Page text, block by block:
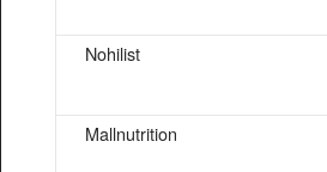
Nohilist
Mallnutrition